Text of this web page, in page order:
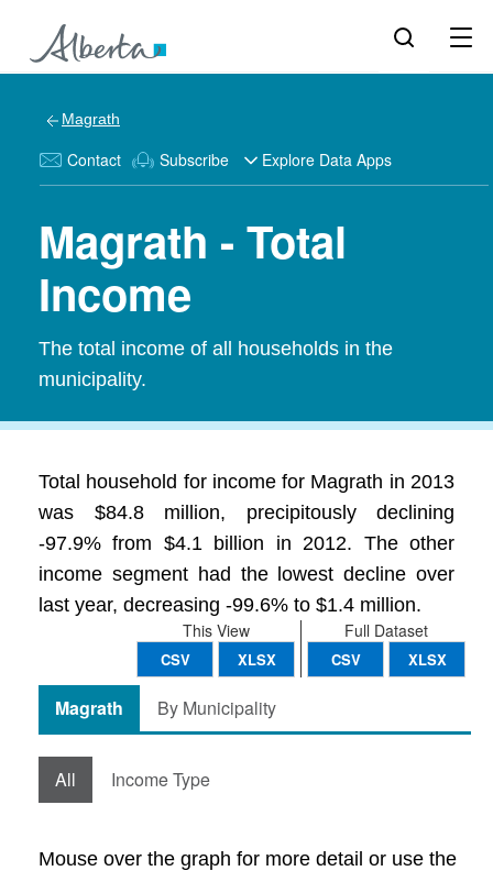
Magrath
Contact Subscribe Explore Data Apps
Magrath - Total
Income
The total income of all households in the
municipality.
Total household for income for Magrath in 2013
was $84.8 million, precipitously declining
-97.9% from $4.1 billion in 2012. The other
income segment had the lowest decline over
last year, decreasing -99.6% to $1.4 million.
Full Dataset
CSV XLSX
This View
CSV XLSX
Magrath By Municipality
All Income Type
Mouse over the graph for more detail or use the